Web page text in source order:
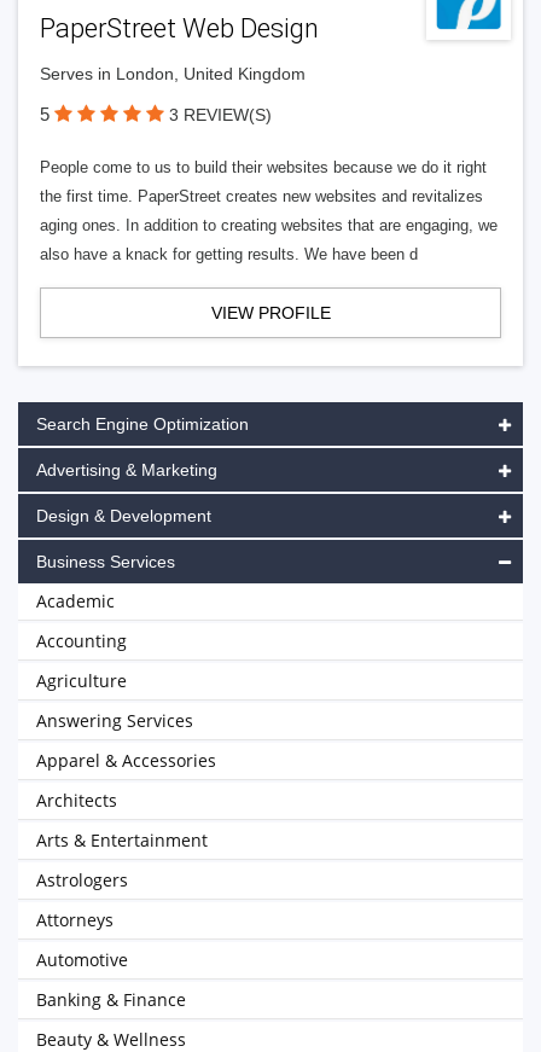
PaperStreet Web Design
Serves in London, United Kingdom
5 3 REVIEW(S)
People come to us to build their websites because we do it right
the first time. PaperStreet creates new websites and revitalizes
aging ones. In addition to creating websites that are engaging, we
also have a knack for getting results. We have been d
VIEW PROFILE
Search Engine Optimization
Advertising & Marketing
Design & Development
Business Services
Academic
Accounting
Agriculture
Answering Services
Apparel & Accessories
Architects
Arts & Entertainment
Astrologers
Attorneys
Automotive
Banking & Finance
Beauty & Wellness